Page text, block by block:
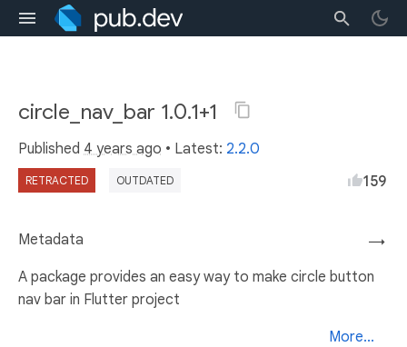
circle_nav_bar 1.0.1+1
Published 4 years ago • Latest: 2.2.0
RETRACTED OUTDATED 159
→
Metadata
A package provides an easy way to make circle button
nav bar in Flutter project
More...